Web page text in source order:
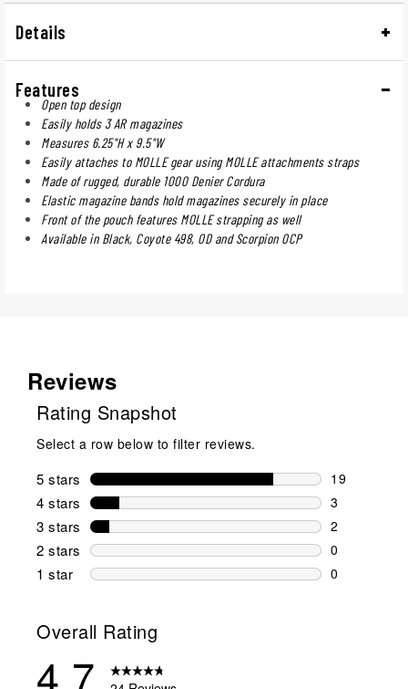
Details
Features
Open top design
Easily holds 3 AR magazines
Measures 6.25"H x 9.5"W
Easily attaches to MOLLE gear using MOLLE attachments straps
Made of rugged, durable 1000 Denier Cordura
Elastic magazine bands hold magazines securely in place
Front of the pouch features MOLLE strapping as well
Available in Black, Coyote 498, OD and Scorpion OCP
Reviews
Rating Snapshot
Select a row below to filter reviews.
5 stars stars
19
19 reviews
4 stars stars
3
3 reviews
3 stars stars
2
2 reviews
2 stars stars
0
0 reviews
1 star stars
0
Overall Rating
4.7